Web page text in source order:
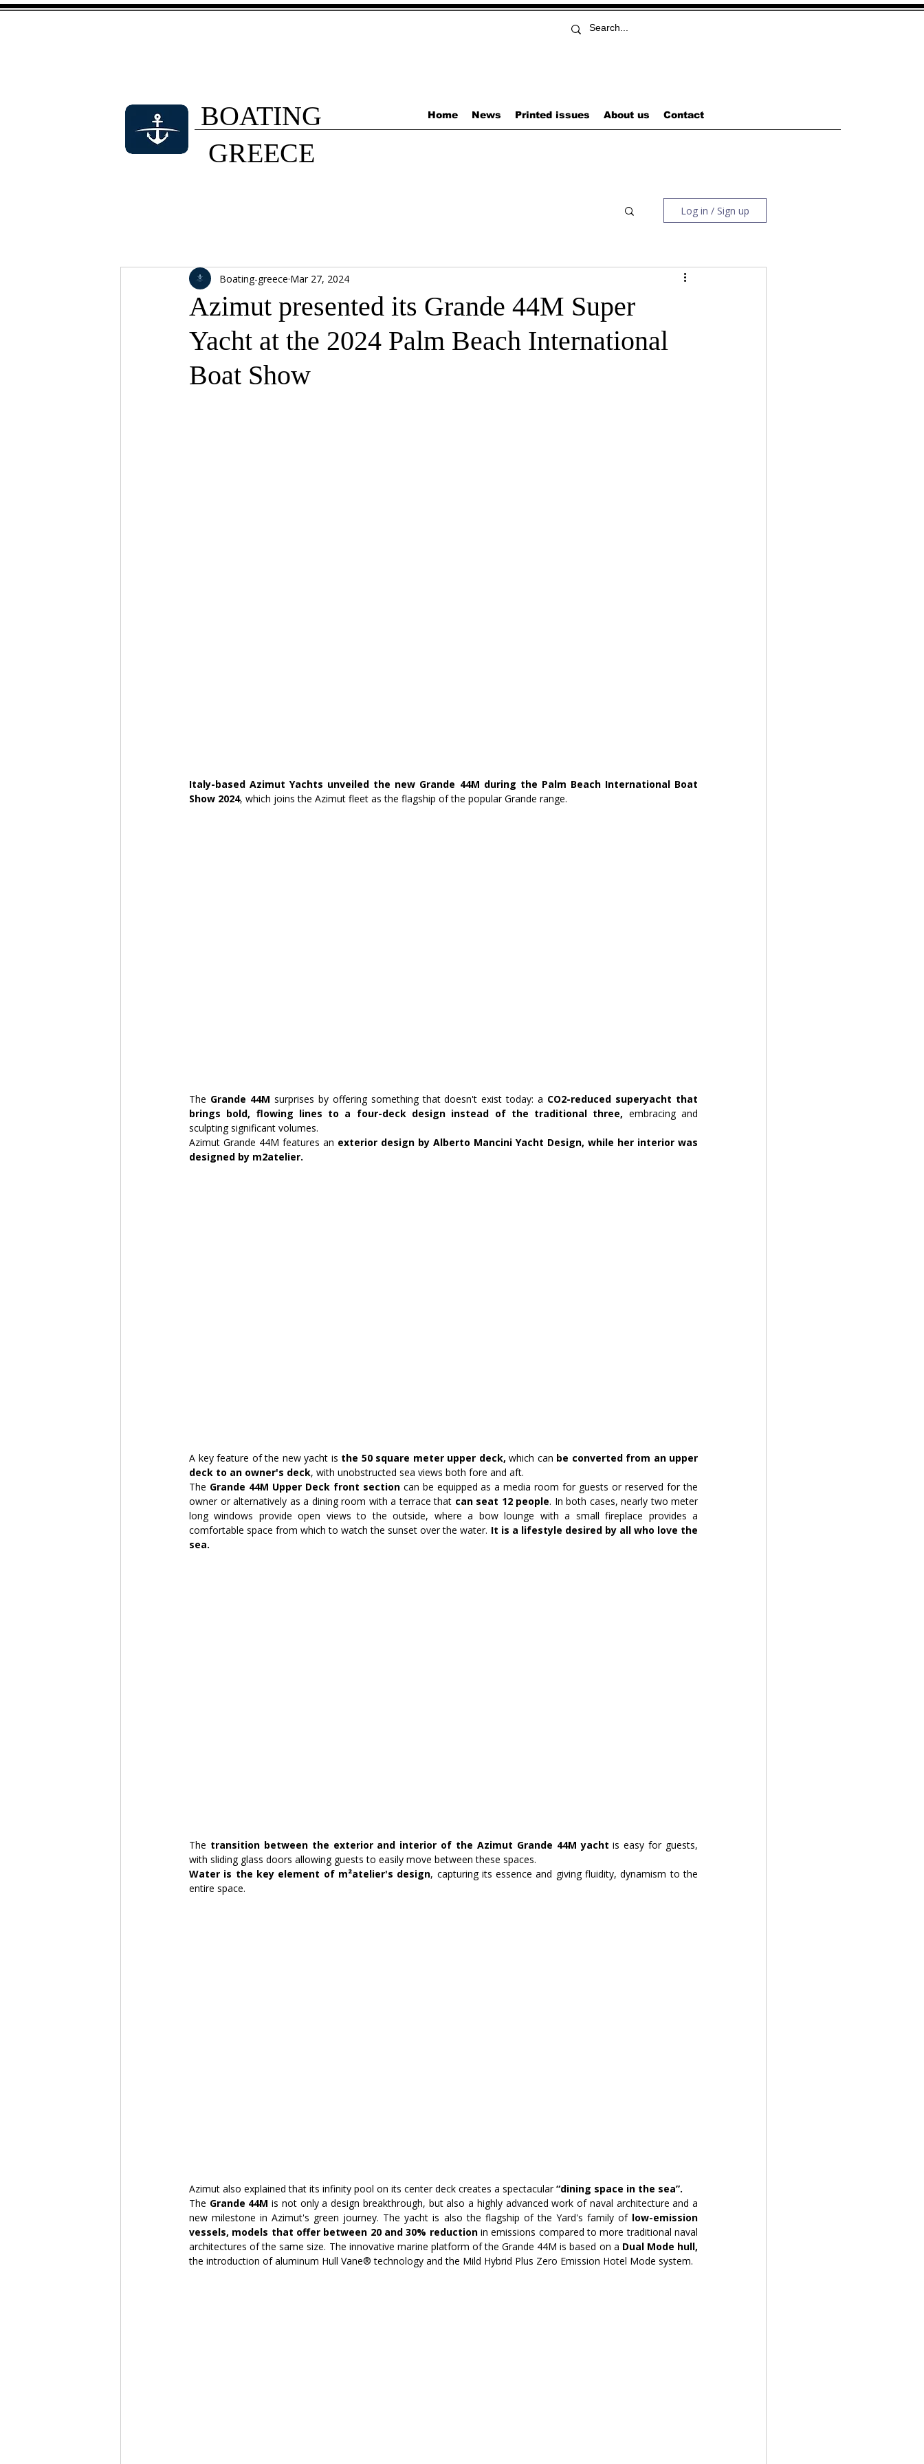
BOATING
GREECE
Home News Printed issues About us Contact
Log in / Sign up
Azimut presented its Grande 44M Super
Yacht at the 2024 Palm Beach International
Boat Show
Boating-greece Mar 27, 2024
Italy-based Azimut Yachts unveiled the new Grande 44M during the Palm Beach International Boat
Show 2024, which joins the Azimut fleet as the flagship of the popular Grande range.
The Grande 44M surprises by offering something that doesn't exist today: a CO2-reduced superyacht that
brings bold, flowing lines to a four-deck design instead of the traditional three, embracing and
sculpting significant volumes.
Azimut Grande 44M features an exterior design by Alberto Mancini Yacht Design, while her interior was
designed by m2atelier.
A key feature of the new yacht is the 50 square meter upper deck, which can be converted from an upper
deck to an owner's deck, with unobstructed sea views both fore and aft.
The Grande 44M Upper Deck front section can be equipped as a media room for guests or reserved for the
owner or alternatively as a dining room with a terrace that can seat 12 people. In both cases, nearly two meter
long windows provide open views to the outside, where a bow lounge with a small fireplace provides a
comfortable space from which to watch the sunset over the water. It is a lifestyle desired by all who love the
sea.
The transition between the exterior and interior of the Azimut Grande 44M yacht is easy for guests,
with sliding glass doors allowing guests to easily move between these spaces.
Water is the key element of m²atelier's design, capturing its essence and giving fluidity, dynamism to the
entire space.
Azimut also explained that its infinity pool on its center deck creates a spectacular “dining space in the sea”.
The Grande 44M is not only a design breakthrough, but also a highly advanced work of naval architecture and a
new milestone in Azimut's green journey. The yacht is also the flagship of the Yard's family of low-emission
vessels, models that offer between 20 and 30% reduction in emissions compared to more traditional naval
architectures of the same size. The innovative marine platform of the Grande 44M is based on a Dual Mode hull,
the introduction of aluminum Hull Vane® technology and the Mild Hybrid Plus Zero Emission Hotel Mode system.